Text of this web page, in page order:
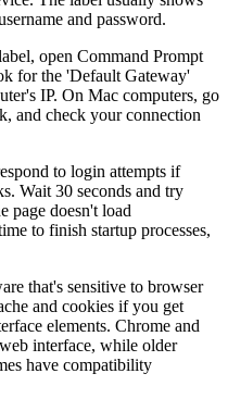
and password.
open Command Prompt
for the 'Default Gateway'
IP. On Mac computers, go
and check your connection
to login attempts if
Wait 30 seconds and try
page doesn't load
to finish startup processes,
that's sensitive to browser
and cookies if you get
elements. Chrome and
interface, while older
have compatibility